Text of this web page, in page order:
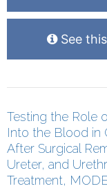
See
Testing the Role
Into the Blood in
After Surgical
Ureter, and
Treatment,